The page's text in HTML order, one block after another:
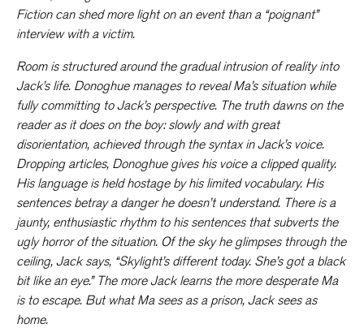
Fiction can shed more light on an event than a “poignant”
interview with a victim.
Roomis structured around the gradual intrusion of reality into
Jack’s life. Donoghue manages to reveal Ma’s situation while
fully committing to Jack’s perspective. The truth dawns on the
reader as it does on the boy: slowly and with great
disorientation, achieved through the syntax in Jack’s voice.
Dropping articles, Donoghue gives his voice a clipped quality.
His language is held hostage by his limited vocabulary. His
sentences betray a danger he doesn’t understand. There is a
jaunty, enthusiastic rhythm to his sentences that subverts the
ugly horror of the situation. Of the sky he glimpses through the
ceiling, Jack says, “Skylight’s different today. She’s got a black
bit like an eye.” The more Jack learns the more desperate Ma
is to escape. But what Ma sees as a prison, Jack sees as
home.